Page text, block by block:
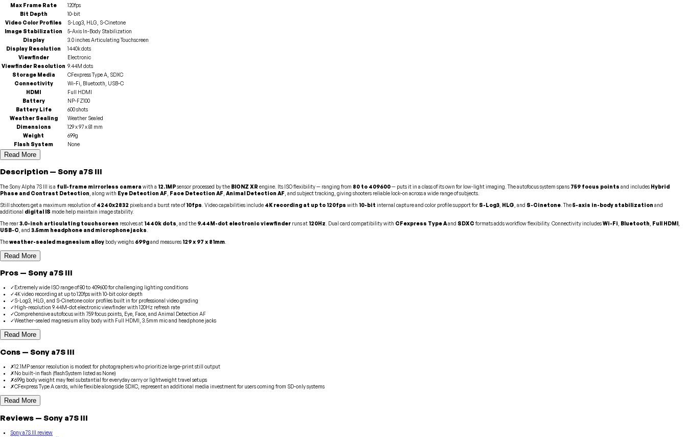
Max Frame Rate
120fps
Bit Depth
10-bit
Video Color Profiles
S-Log3, HLG, S-Cinetone
Image Stabilization
5-Axis In-Body Stabilization
Display
3.0 inches Articulating Touchscreen
Display Resolution
1440k dots
Viewfinder
Electronic
Viewfinder Resolution 9.44M dots
Storage Media
CFexpress Type A, SDXC
Connectivity
Wi-Fi, Bluetooth, USB-C
HDMI
Full HDMI
Battery
NP-FZ100
Battery Life
600 shots
Weather Sealing
Weather Sealed
Dimensions
129 x 97 x 81 mm
Weight
699g
Flash System
None
Read More
Description — Sony a7S III
The Sony Alpha 7S III is a full-frame mirrorless camera with a 12.1MPsensor processed by the BIONZ XR engine. Its ISO flexibility — ranging from 80 to 409600— puts it in a class of its own for low-light imaging. The autofocus system spans 759 focus points and includes Hybrid
Phase and Contrast Detection , along with Eye Detection AF Face Detection AF Animal Detection AF , and subject tracking, giving shooters reliable lock-on across a wide range of subjects.
Still shooters get a maximum resolution of4240x2832 pixels and a burst rate of10fps . Video capabilities include 4K recording at up to 120fps with 10-bit internal capture and color profile support forS-Log3 HLG , and S-Cinetone . The5-axis in-body stabilization and
additional digital IS mode help maintain image stability.
The rear3.0-inch articulating touchscreen resolves at 1440k dots , and the 9.44M-dot electronic viewfinder runs at 120Hz . Dual card compatibility with CFexpress Type Aand SDXC formats adds workflow flexibility. Connectivity includesWi-Fi Bluetooth Full HDMI
USB-C , and 3.5mm headphone and microphone jacks
Theweather-sealed magnesium alloy body weighs 699gand measures 129 x 97 x 81mm
Read More
Pros — Sony a7S III
✓Extremely wide ISO range of 80 to 409600 for challenging lighting conditions
✓4K video recording at up to 120fps with 10-bit color depth
✓S-Log3, HLG, and S-Cinetone color profiles built in for professional video grading
✓High-resolution 9.44M-dot electronic viewfinder with 120Hz refresh rate
✓Comprehensive autofocus with 759 focus points, Eye, Face, and Animal Detection AF
✓Weather-sealed magnesium alloy body with Full HDMI, 3.5mm mic and headphone jacks
Read More
Cons — Sony a7S III
✗12.1MP sensor resolution is modest for photographers who prioritize large-print still output
✗No built-in flash (flashSystem listed as None)
✗699g body weight may feel substantial for everyday carry or lightweight travel setups
✗CFexpress Type A cards, while flexible alongside SDXC, represent an additional media investment for users coming from SD-only systems
Read More
Reviews — Sony a7S III
Sony a7S III review